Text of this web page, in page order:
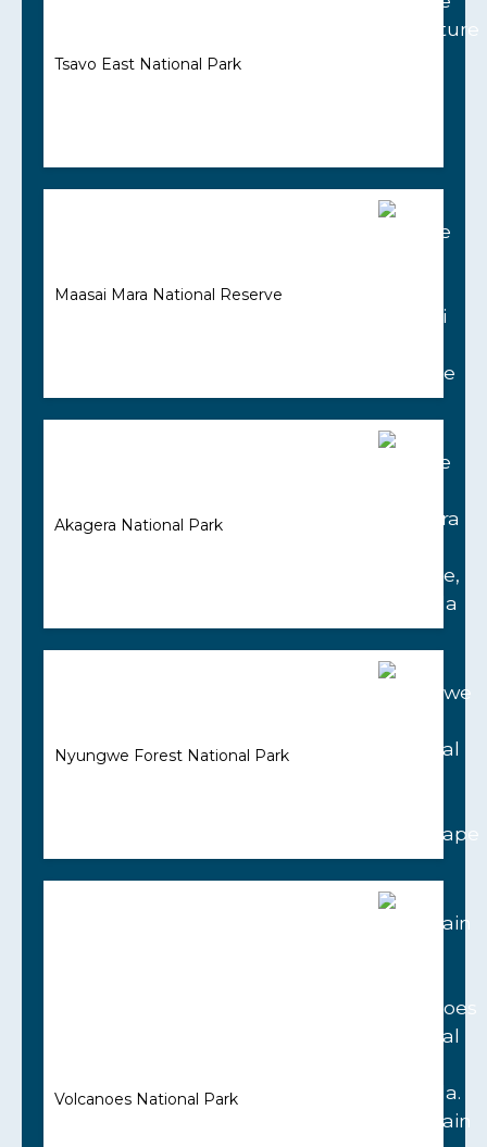
Tsavo East National Park
Maasai Mara National Reserve
Akagera National Park
Nyungwe Forest National Park
Volcanoes National Park